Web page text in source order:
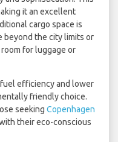
it an excellent
cargo space is
the city limits or
for luggage or
efficiency and lower
friendly choice.
seeking Copenhagen
their eco-conscious